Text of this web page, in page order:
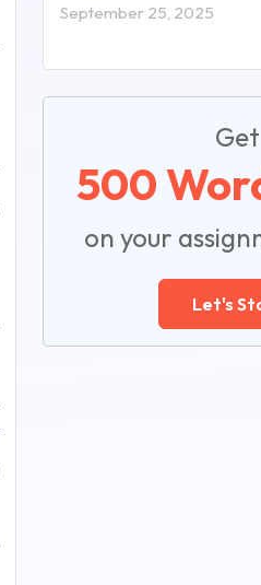
September 25, 2025
Get
500
on your
Let's